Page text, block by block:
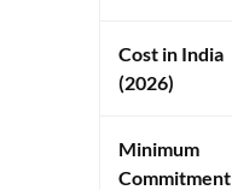
Cost in India
(2026)
Minimum
Commitment